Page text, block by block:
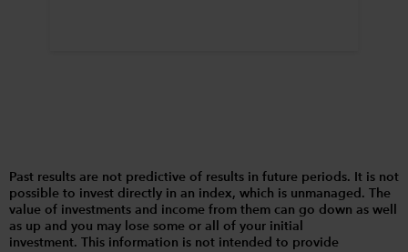
Past results are not predictive of results in future periods. It is not
possible to invest directly in an index, which is unmanaged. The
value of investments and income from them can go down as well
as up and you may lose some or all of your initial
investment. This information is not intended to provide